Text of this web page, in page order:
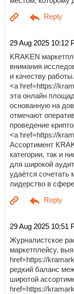
29 Aug 2025 10:12
KRAKEN
внимания
и качеству
<a href=https://
эта онлайн
основанную на
отмечают
проведение
<a href=https://
Ассортимент
категории, так и
для широкой
удаётся сочетать
лидерство в
29 Aug 2025 10:51
Журналистское
маркетплейсу,
href=https://
редкий баланс
широтой
href=https://